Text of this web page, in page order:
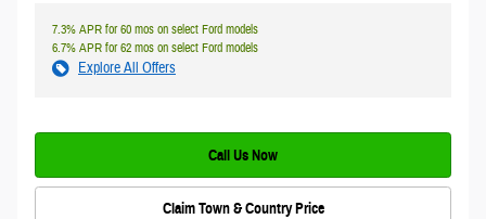
7.3% APR for 60 mos on select Ford models
6.7% APR for 62 mos on select Ford models
Explore All Offers
Call Us Now
Claim Town & Country Price